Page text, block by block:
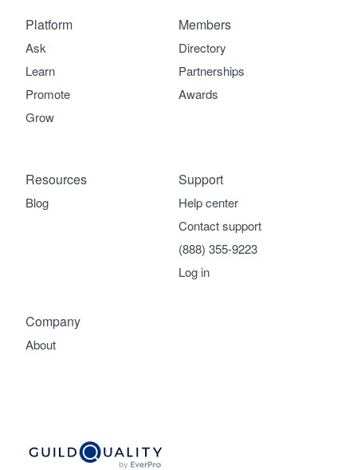
Platform
Ask
Learn
Promote
Grow
Members
Directory
Partnerships
Awards
Company
About
Support
Help center
Contact support
(888) 355-9223
Log in
Resources
Blog